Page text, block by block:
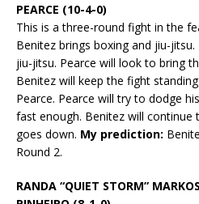
PEARCE (10-4-0)
This is a three-round fight in the
Benitez brings boxing and jiu-
jiu-jitsu. Pearce will look to bring
Benitez will keep the fight
Pearce. Pearce will try to dodge
fast enough. Benitez will continue
goes down. My prediction:
Round 2.
RANDA “QUIET STORM”